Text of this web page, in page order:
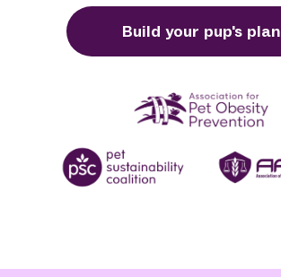
Build your pup's plan